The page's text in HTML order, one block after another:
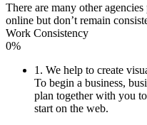
There are many other
online but don’t remain
Work Consistency
0%
1. We help to create
To begin a business,
plan together with you
start on the web.